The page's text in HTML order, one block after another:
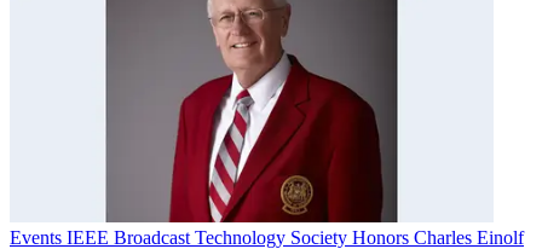
Events IEEE Broadcast Technology Society Honors Charles Einolf